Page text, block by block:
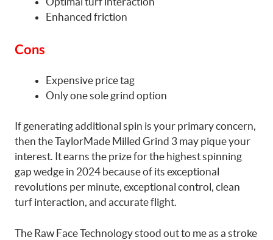
Enhanced friction
Cons
Expensive price tag
Only one sole grind option
If generating additional spin is your primary concern,
then the TaylorMade Milled Grind 3 may pique your
interest. It earns the prize for the highest spinning
gap wedge in 2024 because of its exceptional
revolutions per minute, exceptional control, clean
turf interaction, and accurate flight.
The Raw Face Technology stood out to me as a stroke